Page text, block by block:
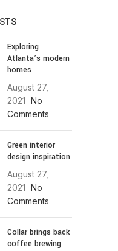
Exploring
Atlanta’s modern
homes
August 27,
2021
No
Comments
Green interior
design inspiration
August 27,
2021
No
Comments
Collar brings back
coffee brewing